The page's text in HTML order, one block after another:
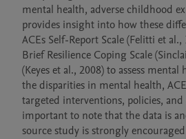
mental health, adverse childhood
provides insight into how these
ACEs Self-Report Scale (Felitti et
Brief Resilience Coping Scale
(Keyes et al., 2008) to assess
the disparities in mental health,
targeted interventions, policies,
important to note that the data is
source study is strongly